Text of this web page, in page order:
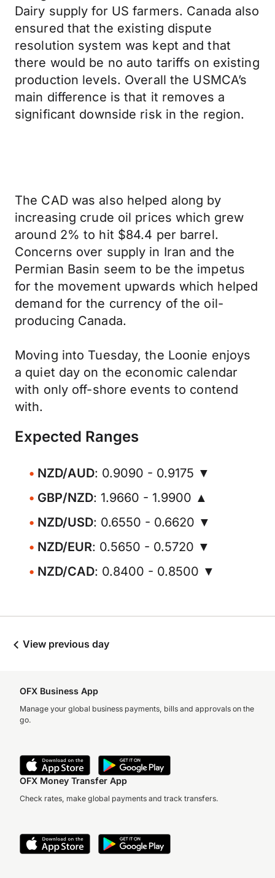
Dairy supply for US farmers. Canada also
ensured that the existing dispute
resolution system was kept and that
there would be no auto tariffs on existing
production levels. Overall the USMCA’s
main difference is that it removes a
significant downside risk in the region.
The CAD was also helped along by
increasing crude oil prices which grew
around 2% to hit $84.4 per barrel.
Concerns over supply in Iran and the
Permian Basin seem to be the impetus
for the movement upwards which helped
demand for the currency of the oil-
producing Canada.
Moving into Tuesday, the Loonie enjoys
a quiet day on the economic calendar
with only off-shore events to contend
with.
Expected Ranges
NZD/AUD: 0.9090 - 0.9175 ▼
GBP/NZD: 1.9660 - 1.9900 ▲
NZD/USD: 0.6550 - 0.6620 ▼
NZD/EUR: 0.5650 - 0.5720 ▼
NZD/CAD: 0.8400 - 0.8500 ▼
View previous day
OFX Business App
Manage your global business payments, bills and approvals on the
go.
OFX Money Transfer App
Check rates, make global payments and track transfers.